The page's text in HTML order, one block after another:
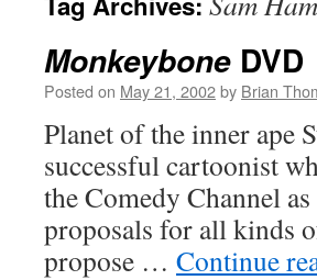
Monkeybone DVD
Posted on May 21, 2002by Brian
Planet of the inner ape
successful cartoonist
the Comedy Channel
proposals for all kinds
propose … Continue